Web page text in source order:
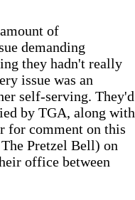
of
demanding
they hadn't really
issue was an
self-serving. They'd
by TGA, along with
for comment on this
Pretzel Bell) on
office between